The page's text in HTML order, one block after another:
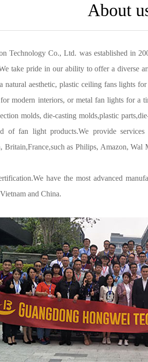
About
Technology Co., Ltd. was established in
take pride in our ability to offer a diverse
natural aesthetic, plastic ceiling fans lights
modern interiors, or metal fan lights for a
molds, die-casting molds,plastic
of fan light products.We provide
Britain,France,such as Philips, Amazon,
have the most advanced
and China.